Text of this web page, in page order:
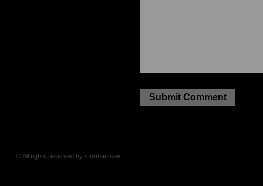
© All rights reserved by sturmaufsee.